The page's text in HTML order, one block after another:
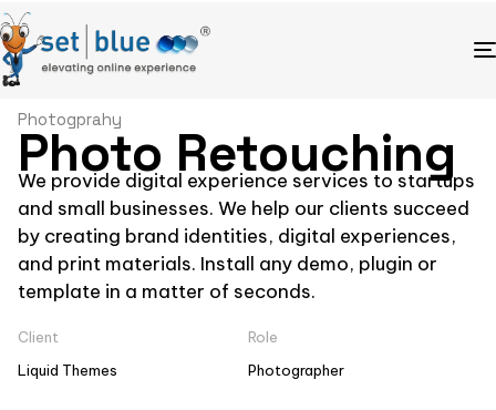
Photogprahy
Photo Retouching
We provide digital experience services to startups
and small businesses. We help our clients succeed
by creating brand identities, digital experiences,
and print materials. Install any demo, plugin or
template in a matter of seconds.
Client
Liquid Themes
Role
Photographer